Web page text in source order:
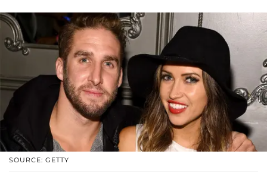
SOURCE: GETTY